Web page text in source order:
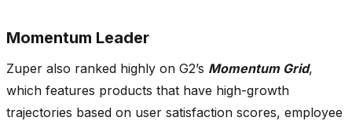
Momentum Leader
Zuper also ranked highly on G2’s Momentum Grid,
which features products that have high-growth
trajectories based on user satisfaction scores, employee